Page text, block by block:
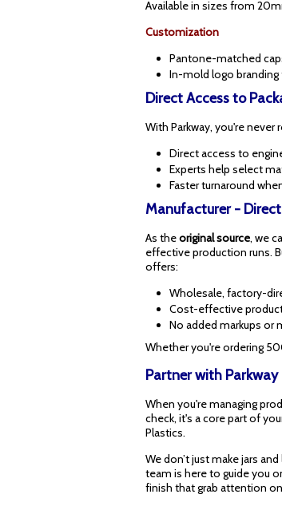
Available in sizes from
Customization
Pantone-matched
In-mold logo
Direct Access to
With Parkway, you're never
Direct access to
Experts help select
Faster turnaround
Manufacturer -
As theoriginal source, we
effective production runs.
offers:
Wholesale, factory-
Cost-effective
No added markups or
Whether you're ordering
Partner with
When you're managing
check, it's a core part of
Plastics.
We don’t just make jars
team is here to guide you
finish that grab attention